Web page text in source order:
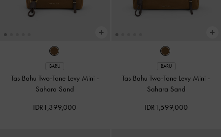
BARU
Tas Bahu Two-Tone Levy Mini -
Sahara Sand
IDR1,399,000
BARU
Tas Bahu Two-Tone Levy Mini -
Sahara Sand
IDR1,599,000